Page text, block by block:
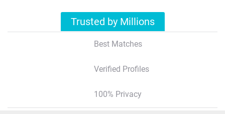
Trusted by Millions
Best Matches
Verified Profiles
100% Privacy